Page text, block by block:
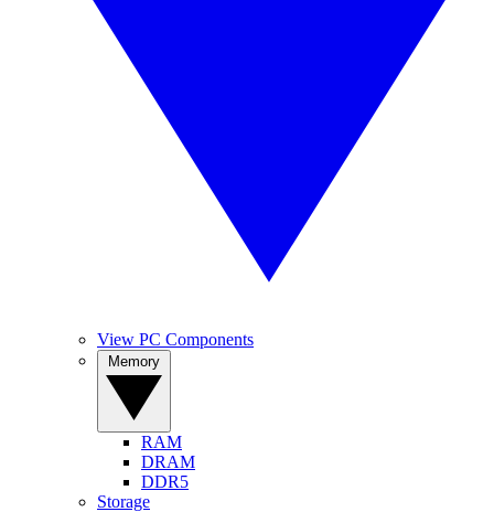
View PC Components
RAM
DRAM
DDR5
Storage